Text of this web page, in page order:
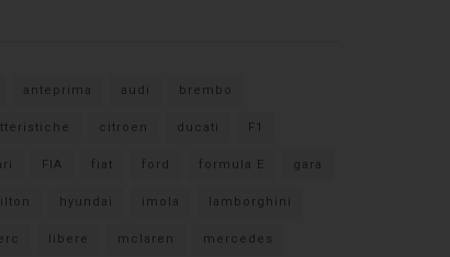
anteprima audi brembo
citroen ducati F1
FIA fiat ford formula E gara
hyundai imola lamborghini
libere mclaren mercedes